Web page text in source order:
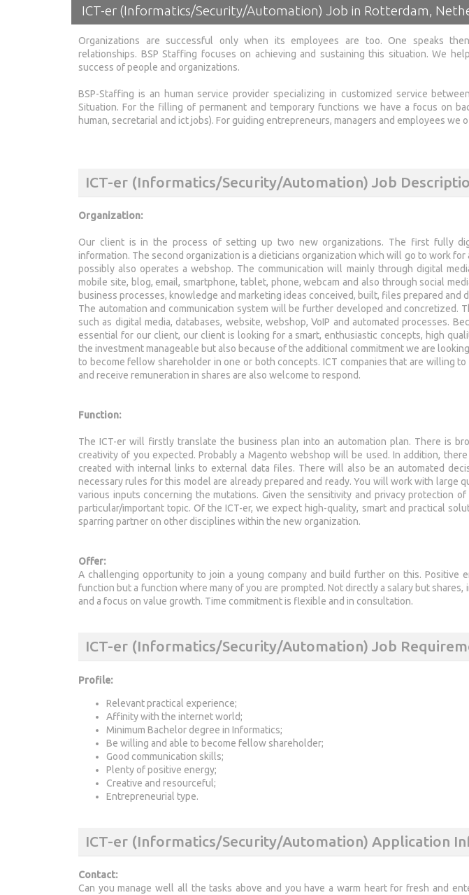
ICT-er (Informatics/Security/Automation) Job in Rotterdam,
Organizations are successful only when its employees are too. One speaks
relationships. BSP Staffing focuses on achieving and sustaining this situation. We
success of people and organizations.
BSP-Staffing is an human service provider specializing in customized service
Situation. For the filling of permanent and temporary functions we have a focus on
human, secretarial and ict jobs). For guiding entrepreneurs, managers and employees we
ICT-er (Informatics/Security/Automation) Job
Organization:
Our client is in the process of setting up two new organizations. The first fully
information. The second organization is a dieticians organization which will go to work for
possibly also operates a webshop. The communication will mainly through digital
mobile site, blog, email, smartphone, tablet, phone, webcam and also through social
business processes, knowledge and marketing ideas conceived, built, files prepared and
The automation and communication system will be further developed and concretized.
such as digital media, databases, website, webshop, VoIP and automated processes.
essential for our client, our client is looking for a smart, enthusiastic concepts, high
the investment manageable but also because of the additional commitment we are
to become fellow shareholder in one or both concepts. ICT companies that are willing
and receive remuneration in shares are also welcome to respond.
Function:
The ICT-er will firstly translate the business plan into an automation plan. There is
creativity of you expected. Probably a Magento webshop will be used. In addition,
created with internal links to external data files. There will also be an automated
necessary rules for this model are already prepared and ready. You will work with large
various inputs concerning the mutations. Given the sensitivity and privacy protection
particular/important topic. Of the ICT-er, we expect high-quality, smart and practical
sparring partner on other disciplines within the new organization.
Offer:
A challenging opportunity to join a young company and build further on this. Positive
function but a function where many of you are prompted. Not directly a salary but
and a focus on value growth. Time commitment is flexible and in consultation.
ICT-er (Informatics/Security/Automation) Job
Profile:
Relevant practical experience;
Affinity with the internet world;
Minimum Bachelor degree in Informatics;
Be willing and able to become fellow shareholder;
Good communication skills;
Plenty of positive energy;
Creative and resourceful;
Entrepreneurial type.
ICT-er (Informatics/Security/Automation) Application
Contact:
Can you manage well all the tasks above and you have a warm heart for fresh and